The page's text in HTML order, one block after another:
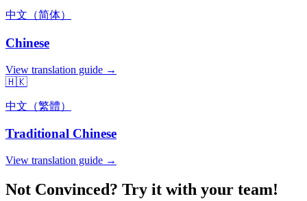
中文（简体）
Chinese
View translation guide →
🇭🇰
中文（繁體）
Traditional Chinese
View translation guide →
Not Convinced? Try it with your team!